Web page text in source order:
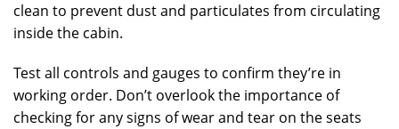
clean to prevent dust and particulates from circulating
inside the cabin.
Test all controls and gauges to confirm they’re in
working order. Don’t overlook the importance of
checking for any signs of wear and tear on the seats